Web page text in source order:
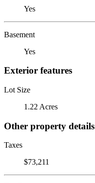
Yes
Basement
Yes
Exterior features
Lot Size
1.22 Acres
Other property details
Taxes
$73,211